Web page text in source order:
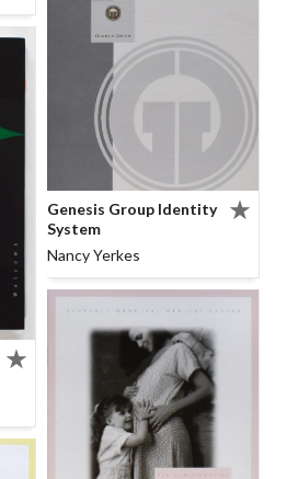
Genesis Group Identity
System
Nancy Yerkes